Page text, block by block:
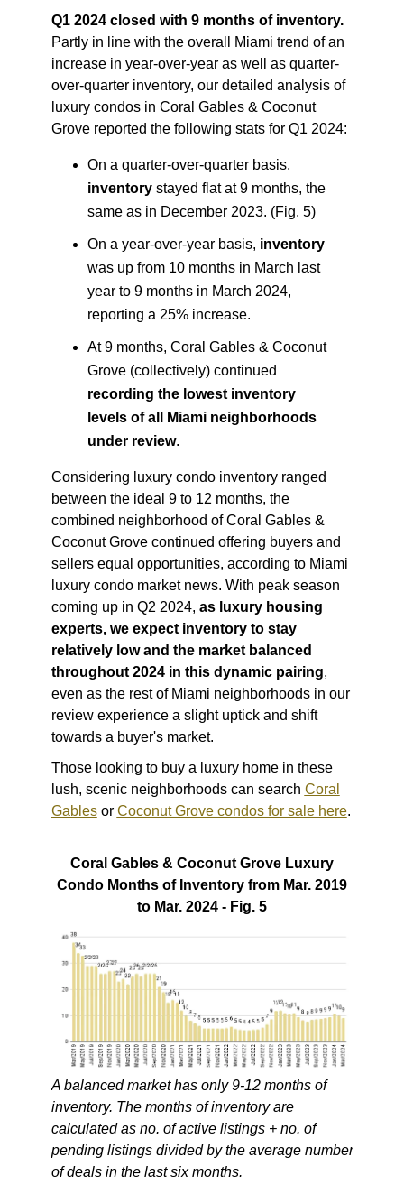
Q1 2024 closed with 9 months of inventory.
Partly in line with the overall Miami trend of an
increase in year-over-year as well as quarter-
over-quarter inventory, our detailed analysis of
luxury condos in Coral Gables & Coconut
Grove reported the following stats for Q1 2024:
On a quarter-over-quarter basis,
inventorystayed flat at 9 months, the
same as in December 2023. (Fig. 5)
On a year-over-year basis, inventory
was up from 10 months in March last
year to 9 months in March 2024,
reporting a 25% increase.
At 9 months, Coral Gables & Coconut
Grove (collectively) continued
recording the lowest inventory
levels of all Miami neighborhoods
under review.
Considering luxury condo inventory ranged
between the ideal 9 to 12 months, the
combined neighborhood of Coral Gables &
Coconut Grove continued offering buyers and
sellers equal opportunities, according to Miami
luxury condo market news. With peak season
coming up in Q2 2024, as luxury housing
experts, we expect inventory to stay
relatively low and the market balanced
throughout 2024 in this dynamic pairing,
even as the rest of Miami neighborhoods in our
review experience a slight uptick and shift
towards a buyer's market.
Those looking to buy a luxury home in these
lush, scenic neighborhoods can search Coral
Gablesor Coconut Grove condos for sale here.
Coral Gables & Coconut Grove Luxury
Condo Months of Inventory from Mar. 2019
to Mar. 2024 - Fig. 5
A balanced market has only 9-12 months of
inventory. The months of inventory are
calculated as no. of active listings + no. of
pending listings divided by the average number
of deals in the last six months.